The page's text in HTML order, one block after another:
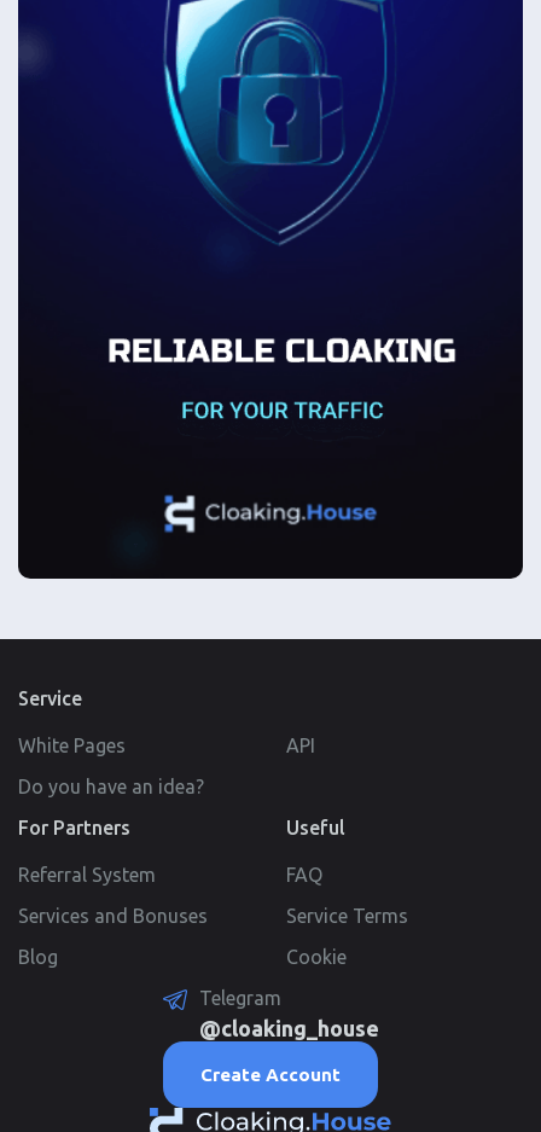
Service
White Pages
API
Do you have an idea?
For Partners
Referral System
Services and Bonuses
Blog
Useful
FAQ
Service Terms
Cookie
Telegram
@cloaking_house
Create Account